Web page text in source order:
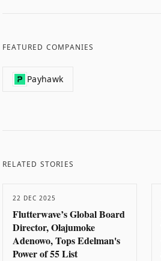
FEATURED COMPANIES
Payhawk
RELATED STORIES
22 DEC 2025
Flutterwave’s Global Board
Director, Olajumoke
Adenowo, Tops Edelman's
Power of 55 List